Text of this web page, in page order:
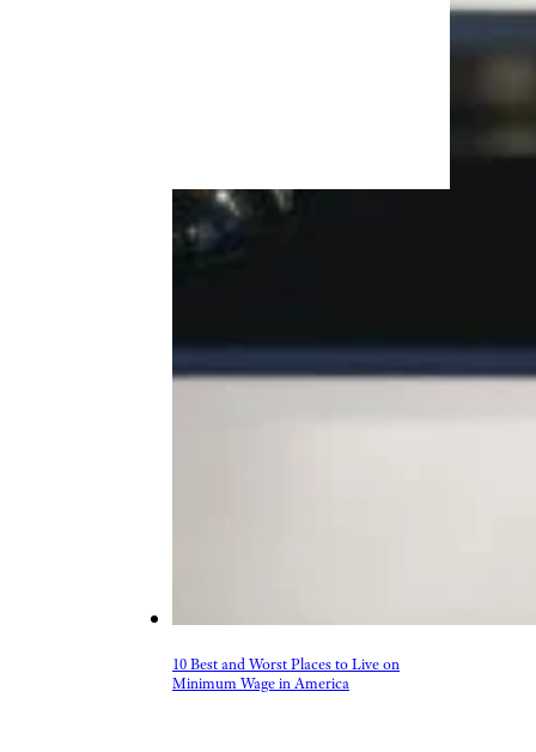
10 Best and Worst Places to Live on
Minimum Wage in America